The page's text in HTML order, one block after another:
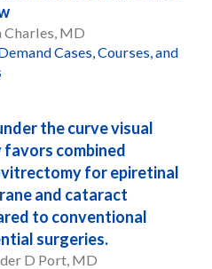
MD
Cases, Courses, and
the curve visual
favors combined
for epiretinal
and cataract
to conventional
surgeries.
D Port, MD